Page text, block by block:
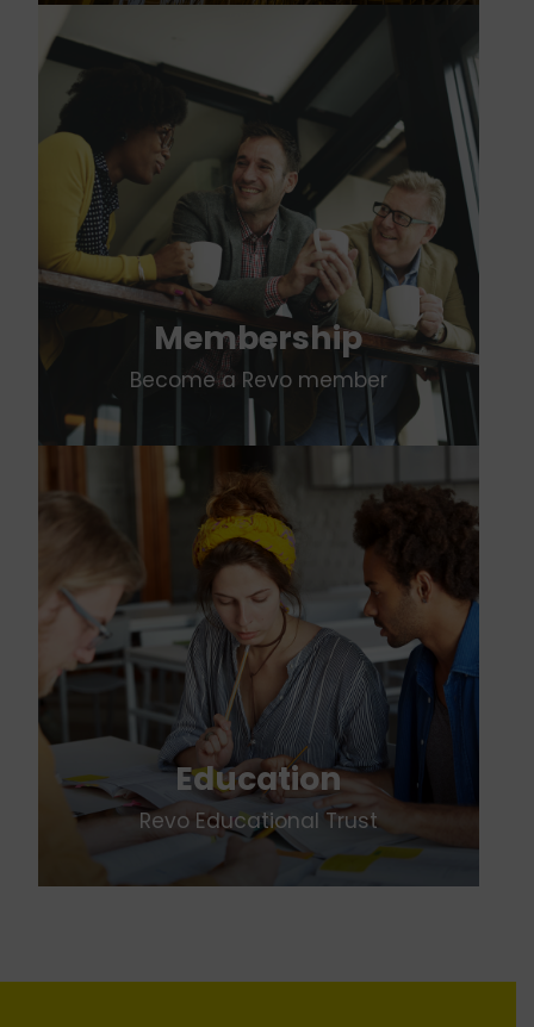
Membership
Become a Revo member
Education
Revo Educational Trust